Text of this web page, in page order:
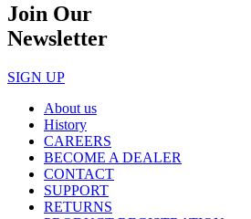
Join Our
Newsletter
SIGN UP
About us
History
CAREERS
BECOME A DEALER
CONTACT
SUPPORT
RETURNS